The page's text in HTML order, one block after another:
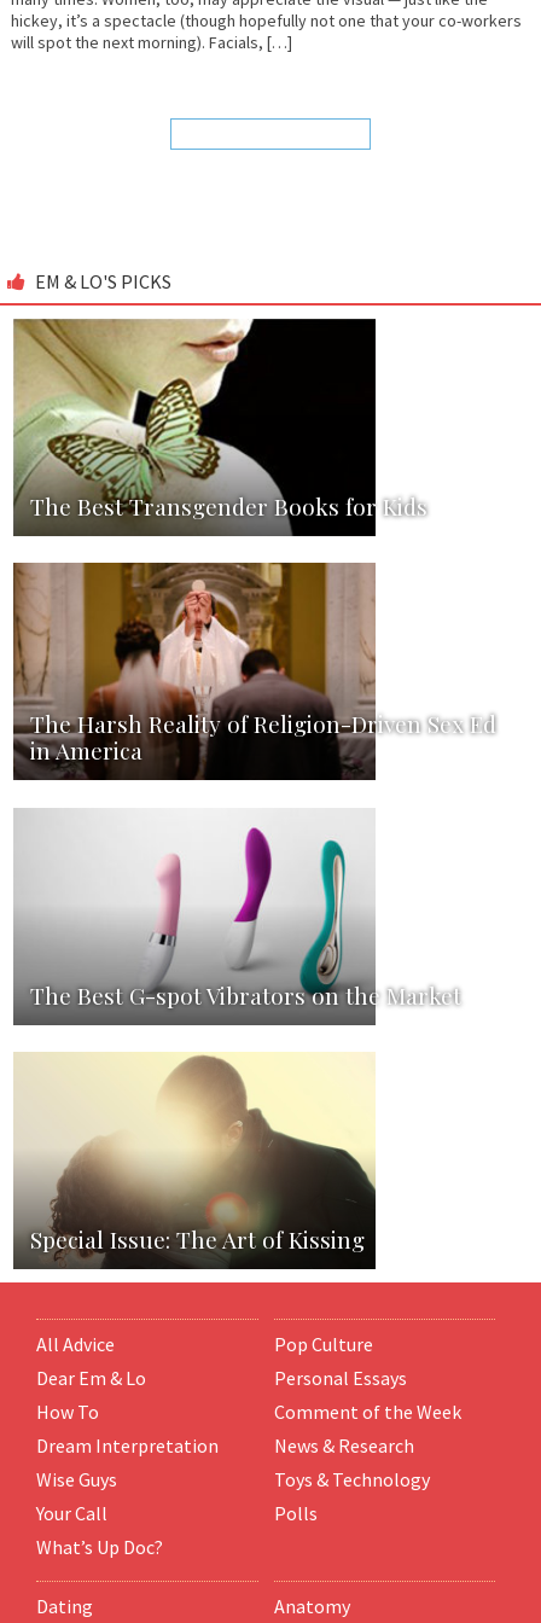
hickey, it’s a spectacle (though hopefully not one that your co-workers
will spot the next morning). Facials, […]
EM & LO'S PICKS
The Best Transgender Books for Kids
The Harsh Reality of Religion-Driven Sex Ed
in America
The Best G-spot Vibrators on the Market
Special Issue: The Art of Kissing
All Advice
Dear Em & Lo
How To
Dream Interpretation
Wise Guys
Your Call
What’s Up Doc?
Pop Culture
Personal Essays
Comment of the Week
News & Research
Toys & Technology
Polls
Dating Anatomy